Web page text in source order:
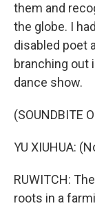
them and
the globe. I
disabled poet
branching out
dance show.
(SOUNDBITE
YU XIUHUA:
RUWITCH:
roots in a